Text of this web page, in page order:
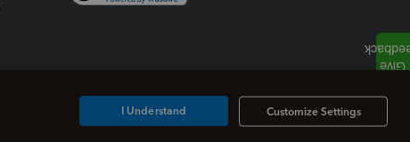
Customize Settings
I Understand